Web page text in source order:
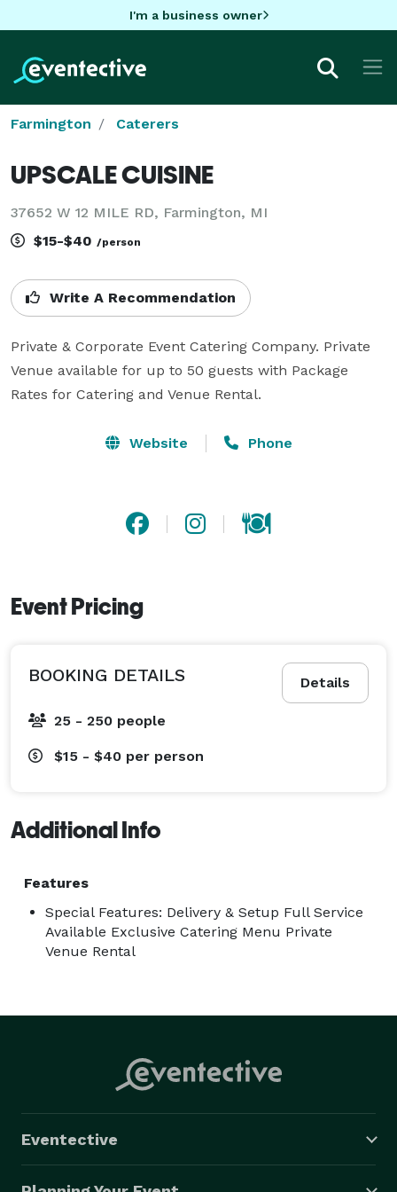
I'm a business owner
Farmington Caterers
UPSCALE CUISINE
37652 W 12 MILE RD, Farmington, MI
$15-$40 /person
Write A Recommendation
Private & Corporate Event Catering Company. Private
Venue available for up to 50 guests with Package
Rates for Catering and Venue Rental.
Website Phone
Event Pricing
Details
BOOKING DETAILS
25 - 250 people
$15 - $40 per person
Additional Info
Features
Special Features: Delivery & Setup Full Service
Available Exclusive Catering Menu Private
Venue Rental
Eventective